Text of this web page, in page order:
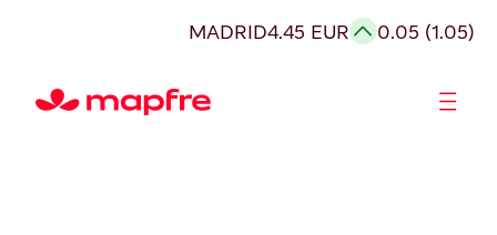
MADRID4.45 EUR 0.05 (1.05)